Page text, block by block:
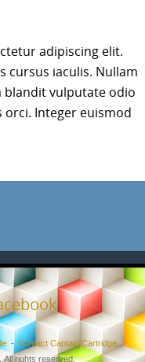
adipiscing elit.
cursus iaculis. Nullam
blandit vulputate odio
orci. Integer euismod
Contact Captain Cartridge
All rights reserved.